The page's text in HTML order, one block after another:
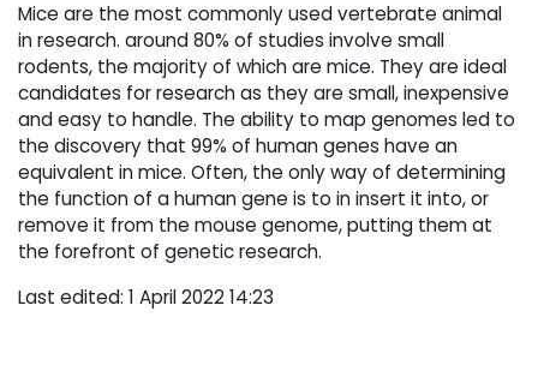
Mice are the most commonly used vertebrate animal
in research. around 80% of studies involve small
rodents, the majority of which are mice. They are ideal
candidates for research as they are small, inexpensive
and easy to handle. The ability to map genomes led to
the discovery that 99% of human genes have an
equivalent in mice. Often, the only way of determining
the function of a human gene is to in insert it into, or
remove it from the mouse genome, putting them at
the forefront of genetic research.
Last edited: 1 April 2022 14:23